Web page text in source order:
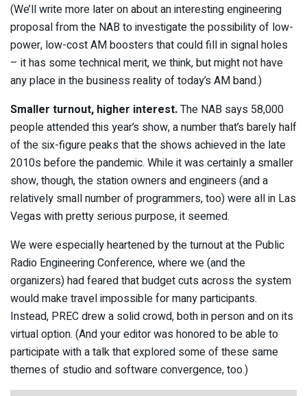
(We’ll write more later on about an interesting engineering
proposal from the NAB to investigate the possibility of low-
power, low-cost AM boosters that could fill in signal holes
– it has some technical merit, we think, but might not have
any place in the business reality of today’s AM band.)
Smaller turnout, higher interest.The NAB says 58,000
people attended this year’s show, a number that’s barely half
of the six-figure peaks that the shows achieved in the late
2010s before the pandemic. While it was certainly a smaller
show, though, the station owners and engineers (and a
relatively small number of programmers, too) were all in Las
Vegas with pretty serious purpose, it seemed.
We were especially heartened by the turnout at the Public
Radio Engineering Conference, where we (and the
organizers) had feared that budget cuts across the system
would make travel impossible for many participants.
Instead, PREC drew a solid crowd, both in person and on its
virtual option. (And your editor was honored to be able to
participate with a talk that explored some of these same
themes of studio and software convergence, too.)